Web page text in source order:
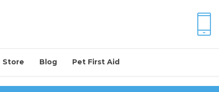
Store Blog Pet First Aid